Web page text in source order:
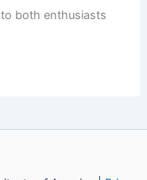
both enthusiasts